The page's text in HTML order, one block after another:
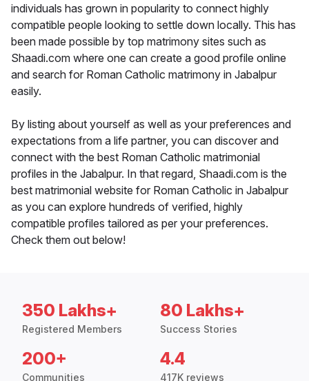
individuals has grown in popularity to connect highly
compatible people looking to settle down locally. This has
been made possible by top matrimony sites such as
Shaadi.com where one can create a good profile online
and search for Roman Catholic matrimony in Jabalpur
easily.
By listing about yourself as well as your preferences and
expectations from a life partner, you can discover and
connect with the best Roman Catholic matrimonial
profiles in the Jabalpur. In that regard, Shaadi.com is the
best matrimonial website for Roman Catholic in Jabalpur
as you can explore hundreds of verified, highly
compatible profiles tailored as per your preferences.
Check them out below!
350 Lakhs+
Registered Members
80 Lakhs+
Success Stories
200+
Communities
4.4
417K reviews